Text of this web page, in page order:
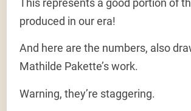
This represents a good portion of
produced in our era!
And here are the numbers, also
Mathilde Pakette’s work.
Warning, they’re staggering.